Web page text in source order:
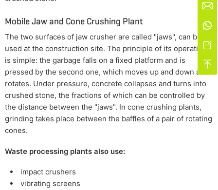
Mobile Jaw and Cone Crushing Plant
The two surfaces of jaw crusher are called "jaws", can be
used at the construction site. The principle of its operation
is simple: the garbage falls on a fixed platform and is
pressed by the second one, which moves up and down and
rotates. Under pressure, concrete collapses and turns into
crushed stone, the fractions of which can be controlled by
the distance between the "jaws". In cone crushing plants,
grinding takes place between the baffles of a pair of rotating
cones.
Waste processing plants also use:
impact crushers
vibrating screens



